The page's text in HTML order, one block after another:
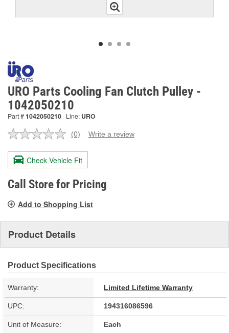
URO Parts Cooling Fan Clutch Pulley -
1042050210
Part #1042050210 Line: URO
No
value.
Same
page
link.
(0) Write a review
Check Vehicle Fit
Call Store for Pricing
Add to Shopping List
Product Details
Product Specifications
Warranty: Limited Lifetime Warranty
UPC: 194316086596
Unit of Measure: Each